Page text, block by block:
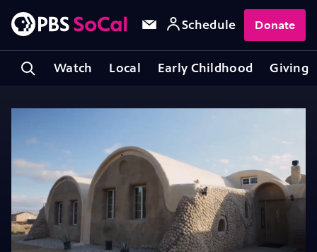
Watch Local Early Childhood Giving
Schedule Donate